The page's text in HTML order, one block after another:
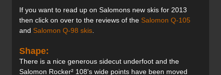
If you want to read up on Salomons new skis for 2013
then click on over to the reviews of the Salomon Q-105
and Salomon Q-98 skis
Shape:
There is a nice generous sidecut underfoot and the
Salomon Rocker² 108's wide points have been moved